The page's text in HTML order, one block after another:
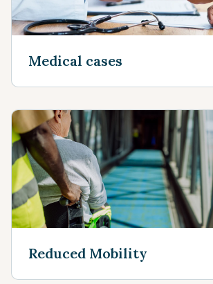
Medical cases
Reduced Mobility